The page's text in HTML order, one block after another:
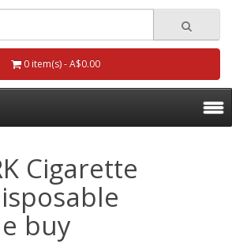
0 item(s) - A$0.00
Cigarette
buy